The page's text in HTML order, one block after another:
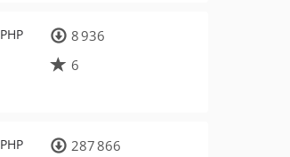
PHP
8 936
6
PHP
287 866